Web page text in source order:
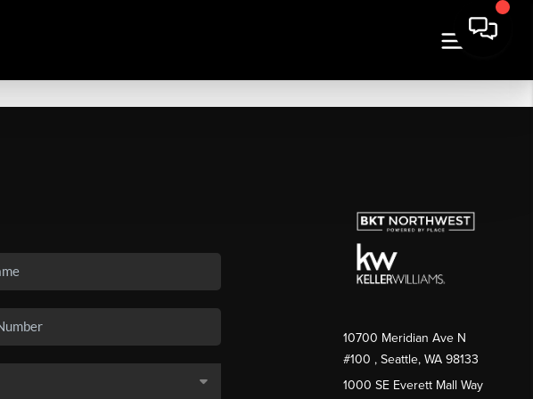
10700 Meridian Ave N
#100 , Seattle, WA 98133
1000 SE Everett Mall Way